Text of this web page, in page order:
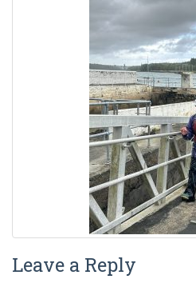
Leave a Reply